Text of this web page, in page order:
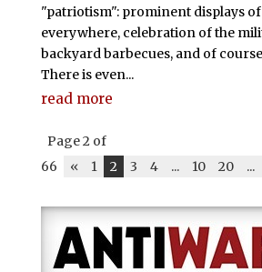
"patriotism": prominent displays
everywhere, celebration of the
backyard barbecues, and of
There is even...
read more
Page 2 of
66
« 1 2 3 4 ... 10 20 ...